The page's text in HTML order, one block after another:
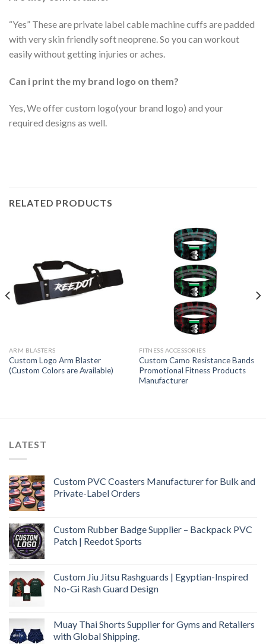
“Yes” These are private label cable machine cuffs are padded
with very skin friendly soft neoprene. So you can workout
easily without getting injuries or aches.
Can i print the my brand logo on them?
Yes, We offer custom logo(your brand logo) and your
required designs as well.
RELATED PRODUCTS
ARM BLASTERS
Custom Logo Arm Blaster
(Custom Colors are Available)
FITNESS ACCESSORIES
Custom Camo Resistance Bands
Promotional Fitness Products
Manufacturer
LATEST
Custom PVC Coasters Manufacturer for Bulk and
Private-Label Orders
Custom Rubber Badge Supplier – Backpack PVC
Patch | Reedot Sports
Custom Jiu Jitsu Rashguards | Egyptian-Inspired
No-Gi Rash Guard Design
Muay Thai Shorts Supplier for Gyms and Retailers
with Global Shipping.